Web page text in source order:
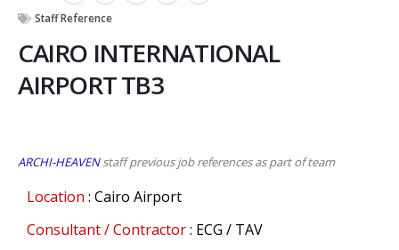
Staff Reference
CAIRO INTERNATIONAL
AIRPORT TB3
ARCHI-HEAVENstaff previous job references as part of team
Location : Cairo Airport
Consultant / Contractor: ECG / TAV